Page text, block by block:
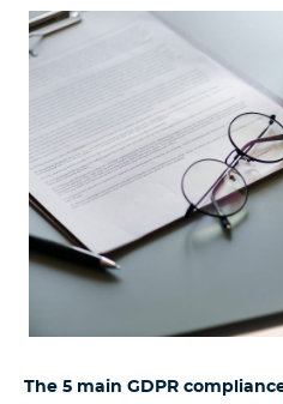
The 5 main GDPR